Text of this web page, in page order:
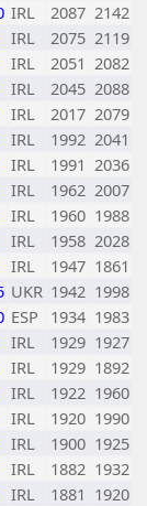
IRL 2087 2142
IRL 2075 2119
IRL 2051 2082
IRL 2045 2088
IRL 2017 2079
IRL 1992 2041
IRL 1991 2036
IRL 1962 2007
IRL 1960 1988
IRL 1958 2028
IRL 1947 1861
UKR 1942 1998
ESP 1934 1983
IRL 1929 1927
IRL 1929 1892
IRL 1922 1960
IRL 1920 1990
IRL 1900 1925
IRL 1882 1932
IRL 1881 1920